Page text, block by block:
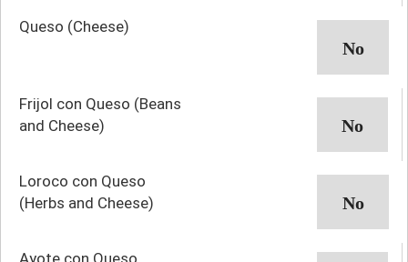
Queso (Cheese)
Frijol con Queso (Beans
and Cheese)
Loroco con Queso
(Herbs and Cheese)
Ayote con Queso